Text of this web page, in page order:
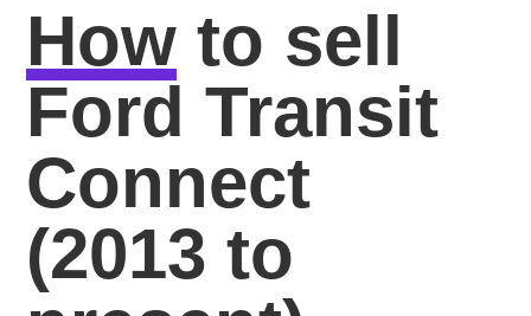
How to sell
Ford Transit
Connect
(2013 to